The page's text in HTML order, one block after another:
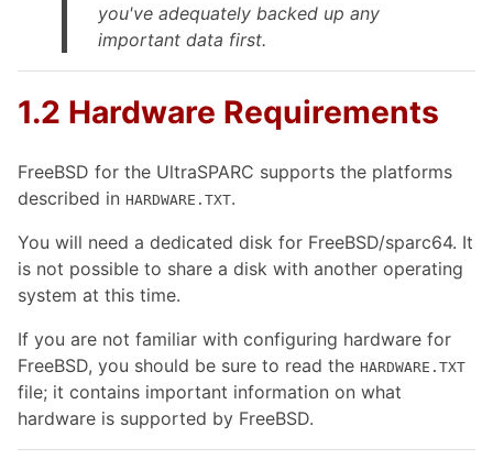
you've adequately backed up any
important data first.
1.2 Hardware Requirements
FreeBSD for the UltraSPARC supports the platforms
described in HARDWARE.TXT.
You will need a dedicated disk for FreeBSD/sparc64. It
is not possible to share a disk with another operating
system at this time.
If you are not familiar with configuring hardware for
FreeBSD, you should be sure to read the HARDWARE.TXT
file; it contains important information on what
hardware is supported by FreeBSD.